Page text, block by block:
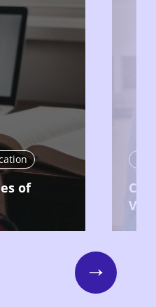
of
Next